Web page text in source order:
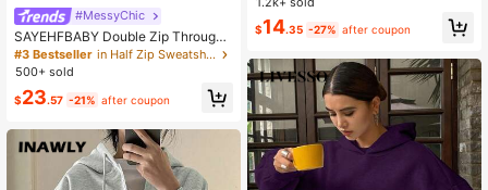
#MessyChic
SAYEHFBABY Double Zip Through
Hoodie Casual, Airport, Back To Sc
hool Fall Autumn Winter
#3 Bestseller
in Half Zip Sweatshirts for Women
500+ sold
$23.57 -21% after coupon
her,Back To School Pullover Fall
$14.35 -27% after coupon